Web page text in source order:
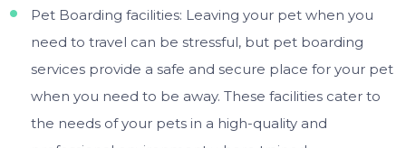
Pet Boarding facilities: Leaving your pet when you
need to travel can be stressful, but pet boarding
services provide a safe and secure place for your pet
when you need to be away. These facilities cater to
the needs of your pets in a high-quality and